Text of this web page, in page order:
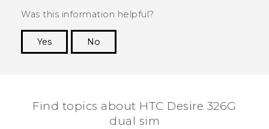
Was this information helpful?
Yes
No
Find topics about HTC Desire 326G
dual sim